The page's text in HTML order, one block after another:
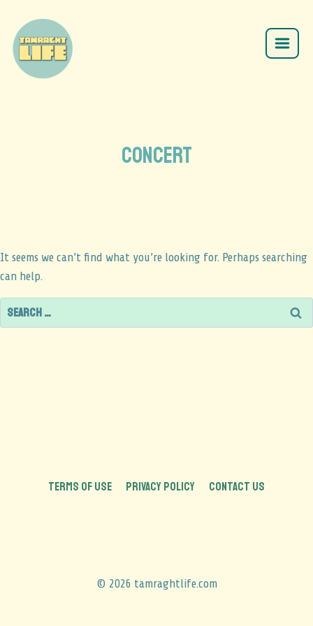
CONCERT
It seems we can’t find what you’re looking for. Perhaps searching
can help.
TERMS OF USE PRIVACY POLICY CONTACT US
© 2026 tamraghtlife.com